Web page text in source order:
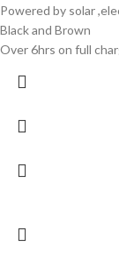
Powered by solar
Black and Brown
Over 6hrs on full